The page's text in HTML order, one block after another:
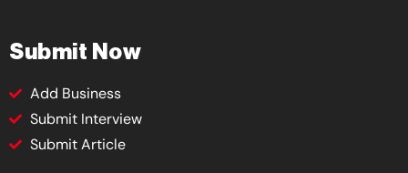
Submit Now
Add Business
Submit Interview
Submit Article